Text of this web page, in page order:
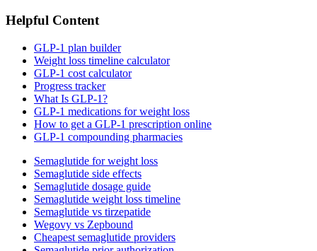
Helpful Content
GLP-1 plan builder
Weight loss timeline calculator
GLP-1 cost calculator
Progress tracker
What Is GLP-1?
GLP-1 medications for weight loss
How to get a GLP-1 prescription online
GLP-1 compounding pharmacies
Semaglutide for weight loss
Semaglutide side effects
Semaglutide dosage guide
Semaglutide weight loss timeline
Semaglutide vs tirzepatide
Wegovy vs Zepbound
Cheapest semaglutide providers